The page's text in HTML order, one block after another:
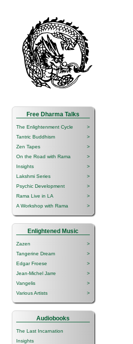
Free Dharma Talks
The Enlightenment Cycle
>
Tantric Buddhism
>
Zen Tapes
>
On the Road with Rama
>
Insights
>
Lakshmi Series
>
Psychic Development
>
Rama Live in LA
>
A Workshop with Rama
>
Enlightened Music
Zazen
>
Tangerine Dream
>
Edgar Froese
>
Jean-Michel Jarre
>
Vangelis
>
Various Artists
>
Audiobooks
The Last Incarnation
Insights